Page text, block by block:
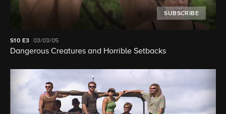
SUBSCRIBE
S10 E3 03/03/05
Dangerous Creatures and Horrible Setbacks